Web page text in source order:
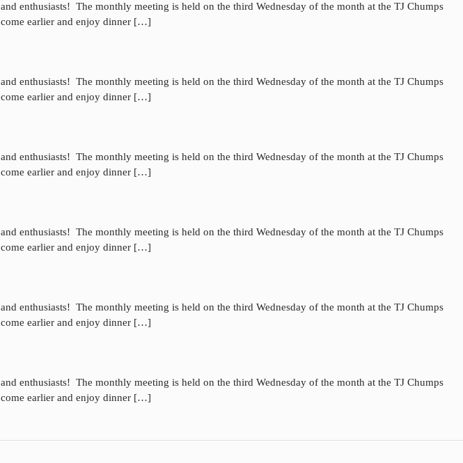
enthusiasts! The monthly meeting is held on the third Wednesday of the month at the TJ Chumps
come earlier and enjoy dinner […]
enthusiasts! The monthly meeting is held on the third Wednesday of the month at the TJ Chumps
come earlier and enjoy dinner […]
enthusiasts! The monthly meeting is held on the third Wednesday of the month at the TJ Chumps
come earlier and enjoy dinner […]
enthusiasts! The monthly meeting is held on the third Wednesday of the month at the TJ Chumps
come earlier and enjoy dinner […]
enthusiasts! The monthly meeting is held on the third Wednesday of the month at the TJ Chumps
come earlier and enjoy dinner […]
enthusiasts! The monthly meeting is held on the third Wednesday of the month at the TJ Chumps
come earlier and enjoy dinner […]